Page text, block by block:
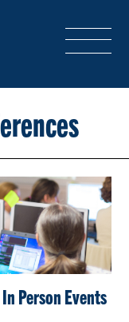
PARTNER
Person Events